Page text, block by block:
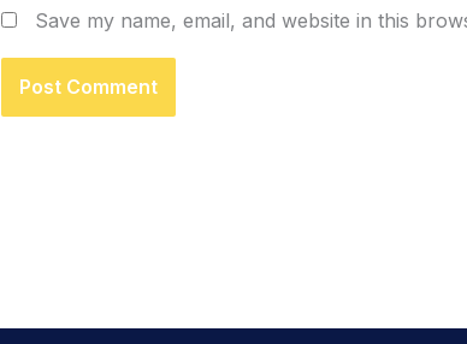
Save my name, email, and website in this